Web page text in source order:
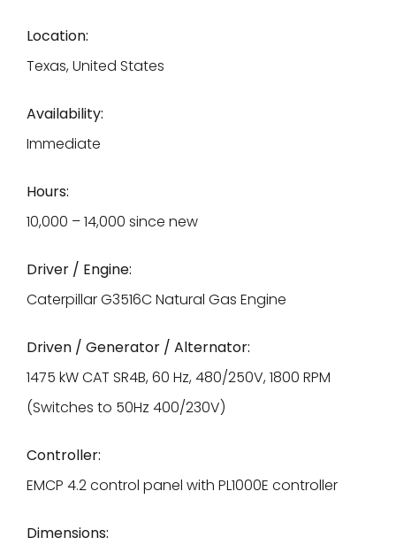
Location:
Texas, United States
Availability:
Immediate
Hours:
10,000 – 14,000 since new
Driver / Engine:
Caterpillar G3516C Natural Gas Engine
Driven / Generator / Alternator:
1475 kW CAT SR4B, 60 Hz, 480/250V, 1800 RPM
(Switches to 50Hz 400/230V)
Controller:
EMCP 4.2 control panel with PL1000E controller
Dimensions: